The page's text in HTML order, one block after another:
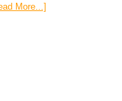
More...]